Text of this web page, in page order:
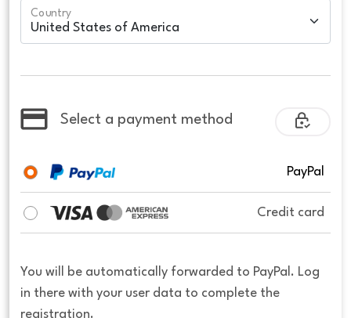
Country
Select a payment method
PayPal
Credit card
You will be automatically forwarded to PayPal. Log
in there with your user data to complete the
registration.